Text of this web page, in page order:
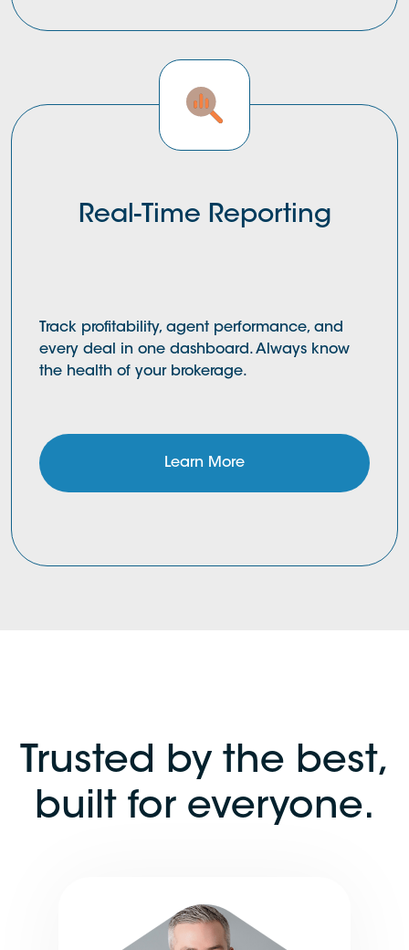
Real-Time Reporting
Track profitability, agent performance, and
every deal in one dashboard. Always know
the health of your brokerage.
Learn More
Trusted by the best,
built for everyone.